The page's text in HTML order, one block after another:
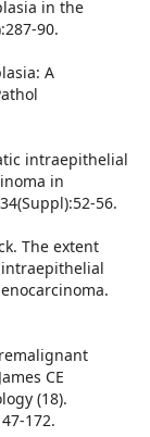
in the
90.
A
intraepithelial
in
56.
The extent
CE
(18).
172.